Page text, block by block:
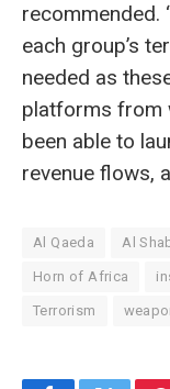
recommended.
each group’s
needed as
platforms from
been able to
revenue flows,
Al Qaeda Al
Horn of Africa
Terrorism